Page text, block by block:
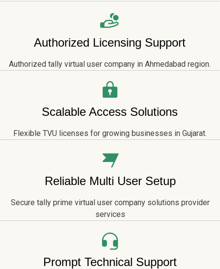
Authorized Licensing Support
Authorized tally virtual user company in Ahmedabad region.
Scalable Access Solutions
Flexible TVU licenses for growing businesses in Gujarat.
Reliable Multi User Setup
Secure tally prime virtual user company solutions provider
services
Prompt Technical Support